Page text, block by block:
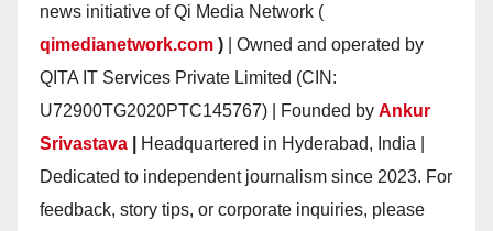
news initiative of Qi Media Network (
qimedianetwork.com ) | Owned and operated by
QITA IT Services Private Limited (CIN:
U72900TG2020PTC145767) | Founded by Ankur
Srivastava
Headquartered in Hyderabad, India |
Dedicated to independent journalism since 2023. For
feedback, story tips, or corporate inquiries, please